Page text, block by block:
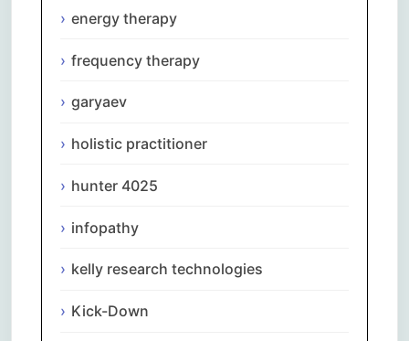
energy therapy
frequency therapy
garyaev
holistic practitioner
hunter 4025
infopathy
kelly research technologies
Kick-Down